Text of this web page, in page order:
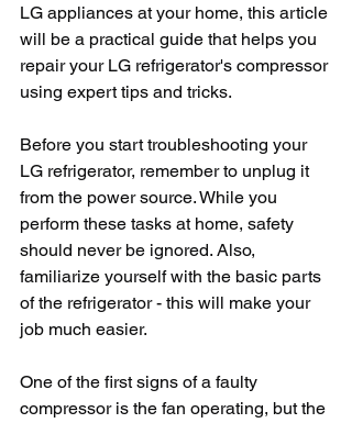
LG appliances at your home, this article
will be a practical guide that helps you
repair your LG refrigerator's compressor
using expert tips and tricks.
Before you start troubleshooting your
LG refrigerator, remember to unplug it
from the power source. While you
perform these tasks at home, safety
should never be ignored. Also,
familiarize yourself with the basic parts
of the refrigerator - this will make your
job much easier.
One of the first signs of a faulty
compressor is the fan operating, but the